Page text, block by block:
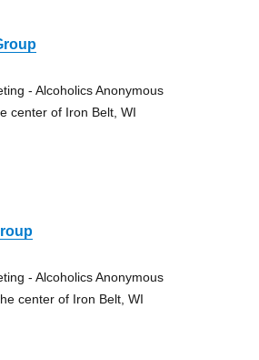
- Alcoholics Anonymous
center of Iron Belt, WI
- Alcoholics Anonymous
center of Iron Belt, WI